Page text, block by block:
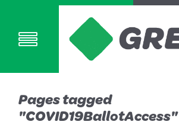
Pages tagged
"COVID19BallotAccess"